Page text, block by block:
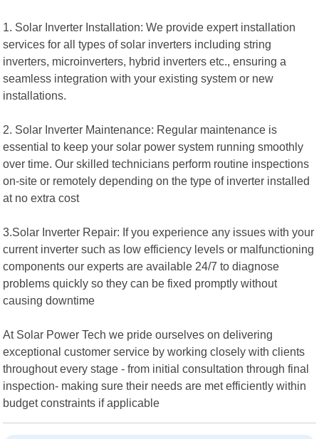
1. Solar Inverter Installation: We provide expert installation
services for all types of solar inverters including string
inverters, microinverters, hybrid inverters etc., ensuring a
seamless integration with your existing system or new
installations.
2. Solar Inverter Maintenance: Regular maintenance is
essential to keep your solar power system running smoothly
over time. Our skilled technicians perform routine inspections
on-site or remotely depending on the type of inverter installed
at no extra cost
3.Solar Inverter Repair: If you experience any issues with your
current inverter such as low efficiency levels or malfunctioning
components our experts are available 24/7 to diagnose
problems quickly so they can be fixed promptly without
causing downtime
At Solar Power Tech we pride ourselves on delivering
exceptional customer service by working closely with clients
throughout every stage - from initial consultation through final
inspection- making sure their needs are met efficiently within
budget constraints if applicable